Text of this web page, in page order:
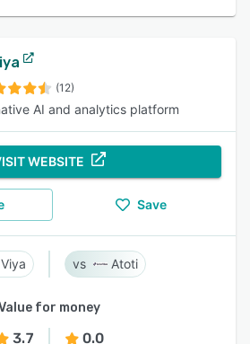
(12)
AI and analytics platform
WEBSITE
Save
Atoti
for money
3.7 0.0